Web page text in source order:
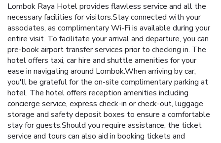
Lombok Raya Hotel provides flawless service and all the
necessary facilities for visitors.Stay connected with your
associates, as complimentary Wi-Fi is available during your
entire visit. To facilitate your arrival and departure, you can
pre-book airport transfer services prior to checking in. The
hotel offers taxi, car hire and shuttle amenities for your
ease in navigating around Lombok.When arriving by car,
you'll be grateful for the on-site complimentary parking at
hotel. The hotel offers reception amenities including
concierge service, express check-in or check-out, luggage
storage and safety deposit boxes to ensure a comfortable
stay for guests.Should you require assistance, the ticket
service and tours can also aid in booking tickets and